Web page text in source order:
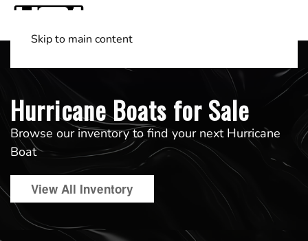
Skip to main content
Hurricane Boats for Sale
Browse our inventory to find your next Hurricane
Boat
View All Inventory